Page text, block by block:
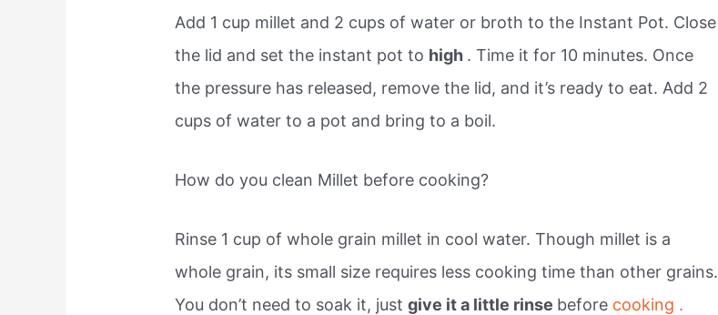
Add 1 cup millet and 2 cups of water or broth to the Instant Pot. Close
the lid and set the instant pot to high . Time it for 10 minutes. Once
the pressure has released, remove the lid, and it’s ready to eat. Add 2
cups of water to a pot and bring to a boil.
How do you clean Millet before cooking?
Rinse 1 cup of whole grain millet in cool water. Though millet is a
whole grain, its small size requires less cooking time than other grains.
You don’t need to soak it, justgive it a little rinse before cooking .